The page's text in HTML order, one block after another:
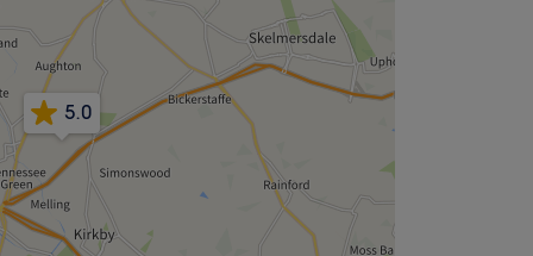
5.0